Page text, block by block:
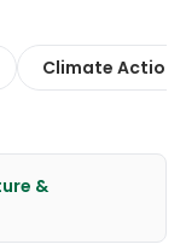
Climate Action
&